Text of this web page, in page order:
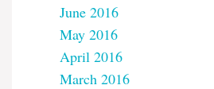
June 2016
May 2016
April 2016
March 2016